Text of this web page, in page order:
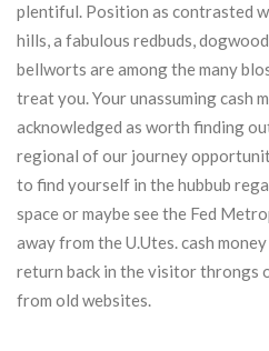
plentiful. Position as contrasted
hills, a fabulous redbuds,
bellworts are among the many
treat you. Your unassuming cash
acknowledged as worth finding
regional of our journey
to find yourself in the hubbub
space or maybe see the Fed
away from the U.Utes. cash
return back in the visitor throngs
from old websites.